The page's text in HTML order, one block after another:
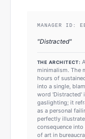
MANAGER ID:
"Distracted"
THE ARCHITECT:
minimalism. The
hours of
into a single,
word 'Distracted'
gaslighting; it
as a personal
perfectly
consequence
of art in